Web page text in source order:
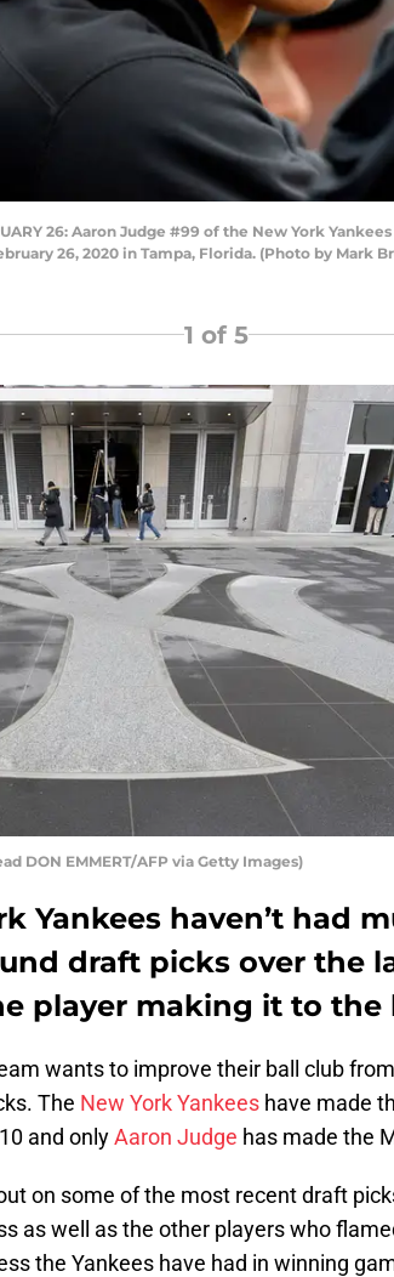
26: Aaron Judge #99 of the New York
26, 2020 in Tampa, Florida. (Photo by Mark
1 of 5
DON EMMERT/AFP via Getty Images)
Yankees haven’t had
draft picks over the
player making it to the
wants to improve their ball club
The New York Yankees have made
and onlyAaron Judge has made the
on some of the most recent draft
as well as the other players who
the Yankees have had in winning